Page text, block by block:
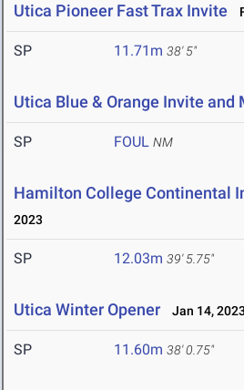
Utica Pioneer Fast Trax Invite
SP 11.71m 38' 5"
Utica Blue & Orange Invite and
SP FOUL NM
Hamilton College Continental
2023
SP 12.03m 39' 5.75"
Utica Winter Opener Jan 14, 2023
SP 11.60m 38' 0.75"